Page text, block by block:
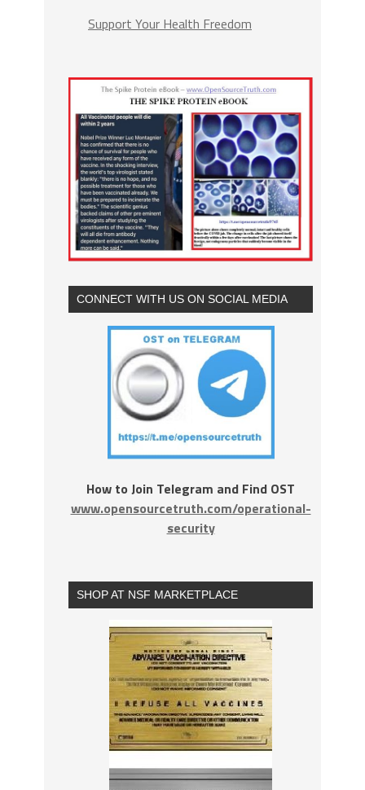
Support Your Health Freedom
CONNECT WITH US ON SOCIAL MEDIA
How to Join Telegram and Find OST
www.opensourcetruth.com/operational-
security
SHOP AT NSF MARKETPLACE